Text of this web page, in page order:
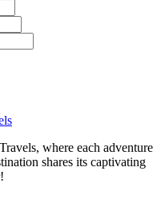
where each adventure
shares its captivating